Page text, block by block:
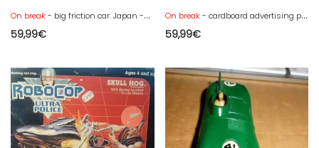
On break- big friction car. Japan -box - Yone or other -new
59,99€
On break- cardboard advertising plate cognac Cusenier AMBASSADEUR 43 x 33
59,99€